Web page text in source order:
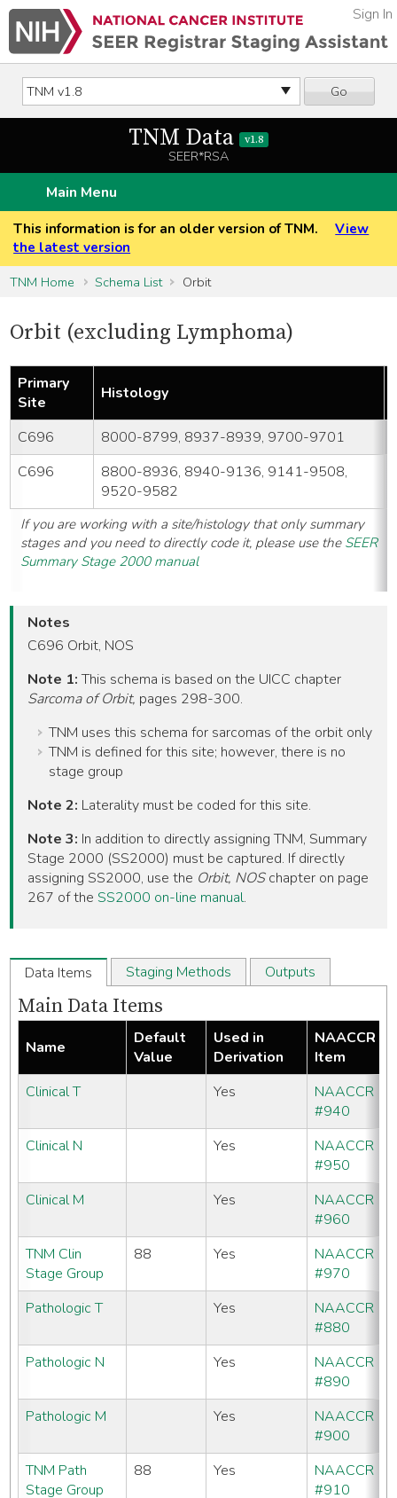
Go
Sign In
TNM Data v1.8
SEER*RSA
Main Menu
This information is for an older version of TNM.
View
the latest version
TNM Home
Schema List Orbit
Orbit (excluding Lymphoma)
Primary
Site
Histology
C696 8000-8799, 8937-8939, 9700-9701
C696
8800-8936, 8940-9136, 9141-9508,
9520-9582
If you are working with a site/histology that only summary
stages and you need to directly code it, please use the SEER
Summary Stage 2000 manual
Notes
C696 Orbit, NOS
Note 1:This schema is based on the UICC chapter
Sarcoma of Orbit, pages 298-300.
TNM uses this schema for sarcomas of the orbit only
TNM is defined for this site; however, there is no
stage group
Note 2: Laterality must be coded for this site.
Note 3: In addition to directly assigning TNM, Summary
Stage 2000 (SS2000) must be captured. If directly
assigning SS2000, use the Orbit, NOSchapter on page
267 of theSS2000 on-line manual.
Data Items Staging Methods Outputs
Main Data Items
Name
Default
Value
Used in
Derivation
NAACCR
Item
Clinical T
Yes
NAACCR
#940
Clinical N
Yes
NAACCR
#950
Clinical M
Yes
NAACCR
#960
TNM Clin
Stage Group
88 Yes
NAACCR
#970
Pathologic T
Yes
NAACCR
#880
Pathologic N
Yes
NAACCR
#890
Pathologic M
Yes
NAACCR
#900
TNM Path
Stage Group
88 Yes
NAACCR
#910